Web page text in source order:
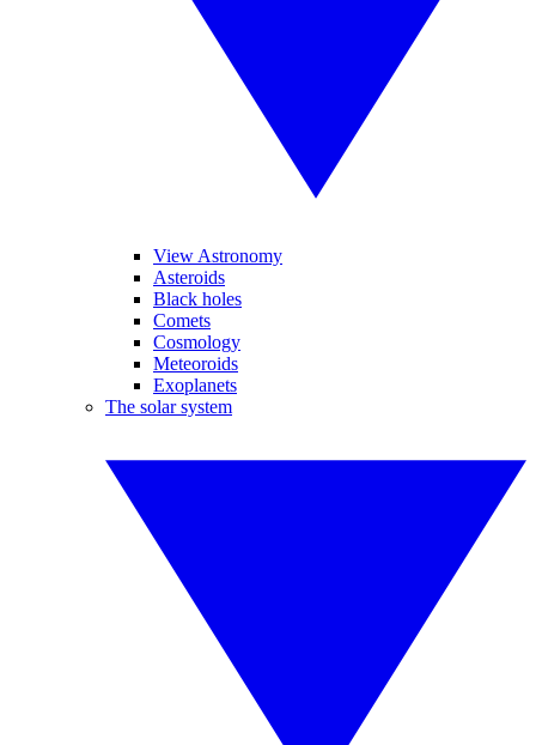
View Astronomy
Asteroids
Black holes
Comets
Cosmology
Meteoroids
Exoplanets
The solar system